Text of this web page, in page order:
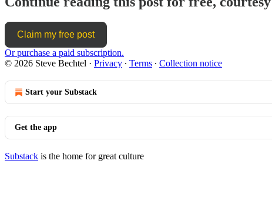
Claim my free post
Or purchase a paid subscription.
© 2026 Steve Bechtel · Privacy ∙ Terms ∙ Collection notice
Start your Substack
Get the app
Substack is the home for great culture